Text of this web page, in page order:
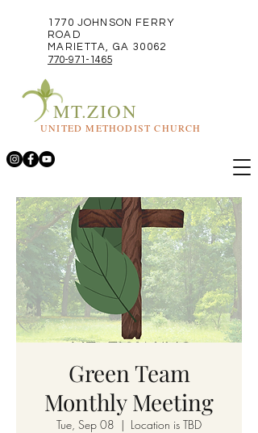
1770 JOHNSON FERRY
ROAD
MARIETTA, GA 30062
770-971-1465
MT.ZION
UNITED METHODIST CHURCH
Green Team
Monthly Meeting
Tue, Sep 08
  |
Location is TBD